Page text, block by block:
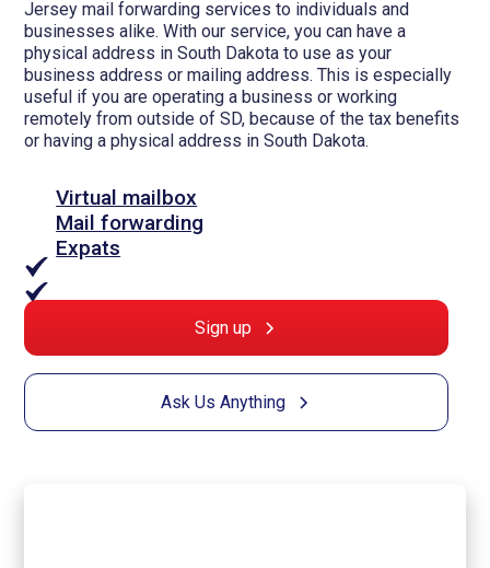
Jersey mail forwarding services to individuals and
businesses alike. With our service, you can have a
physical address in South Dakota to use as your
business address or mailing address. This is especially
useful if you are operating a business or working
remotely from outside of SD, because of the tax benefits
or having a physical address in South Dakota.
Virtual mailbox
Mail forwarding
Expats
Sign up
Ask Us Anything